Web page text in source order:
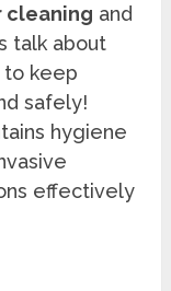
cleaning and
talk about
to keep
safely!
hygiene
effectively